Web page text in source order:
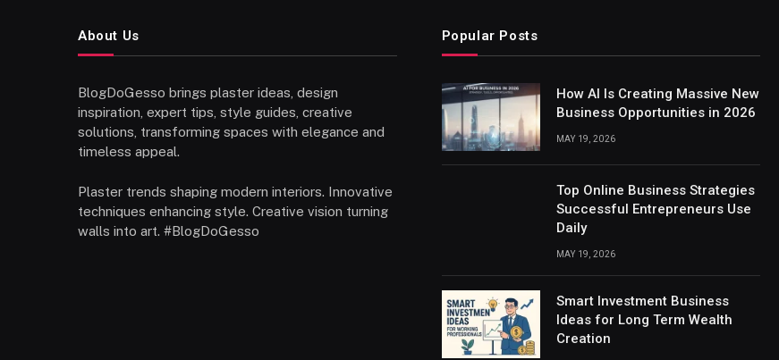
About Us
BlogDoGesso brings plaster ideas, design
inspiration, expert tips, style guides, creative
solutions, transforming spaces with elegance and
timeless appeal.
Plaster trends shaping modern interiors. Innovative
techniques enhancing style. Creative vision turning
walls into art. #BlogDoGesso
Popular Posts
How AI Is Creating Massive New
Business Opportunities in 2026
MAY 19, 2026
Top Online Business Strategies
Successful Entrepreneurs Use
Daily
MAY 19, 2026
Smart Investment Business
Ideas for Long Term Wealth
Creation